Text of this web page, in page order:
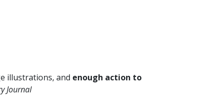
illustrations, and enough action to
Journal